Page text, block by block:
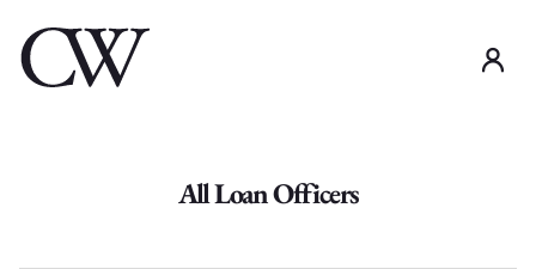
All Loan Officers